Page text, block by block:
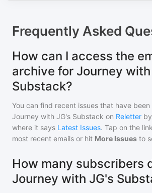
Frequently Asked
How can I access the
archive for Journey with
Substack?
You can find recent issues that have
Journey with JG's Substack on Reletter
where it says Latest Issues. Tap on the
most recent emails or hit More Issues to
How many subscribers
Journey with JG's